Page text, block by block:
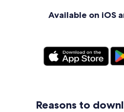
Available on iOS
Reasons to